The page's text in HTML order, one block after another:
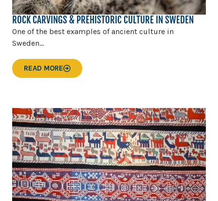
ROCK CARVINGS & PREHISTORIC CULTURE IN SWEDEN
One of the best examples of ancient culture in
Sweden...
READ MORE